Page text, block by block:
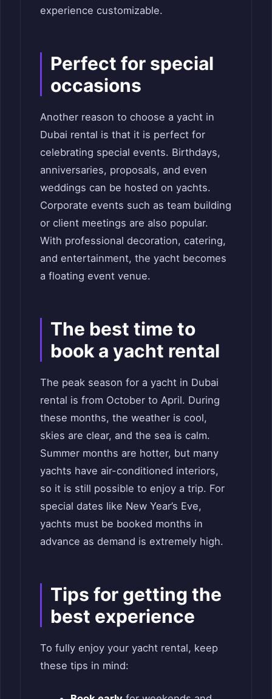
experience customizable.
Perfect for special
occasions
Another reason to choose a yacht in
Dubai rental is that it is perfect for
celebrating special events. Birthdays,
anniversaries, proposals, and even
weddings can be hosted on yachts.
Corporate events such as team building
or client meetings are also popular.
With professional decoration, catering,
and entertainment, the yacht becomes
a floating event venue.
The best time to
book a yacht rental
The peak season for a yacht in Dubai
rental is from October to April. During
these months, the weather is cool,
skies are clear, and the sea is calm.
Summer months are hotter, but many
yachts have air-conditioned interiors,
so it is still possible to enjoy a trip. For
special dates like New Year’s Eve,
yachts must be booked months in
advance as demand is extremely high.
Tips for getting the
best experience
To fully enjoy your yacht rental, keep
these tips in mind: